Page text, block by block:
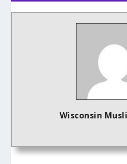
Wisconsin